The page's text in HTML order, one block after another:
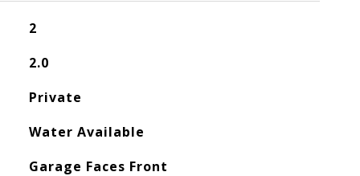
2
2.0
Private
Water Available
Garage Faces Front